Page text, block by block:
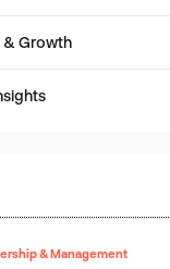
& Growth
& Management